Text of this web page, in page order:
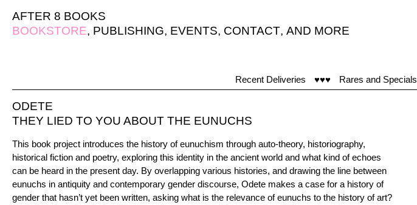
AFTER 8 BOOKS
BOOKSTORE, PUBLISHING, EVENTS, CONTACT, AND MORE
Recent Deliveries ♥♥♥ Rares and Specials
ODETE
THEY LIED TO YOU ABOUT THE EUNUCHS
This book project introduces the history of eunuchism through auto-theory, historiography,
historical fiction and poetry, exploring this identity in the ancient world and what kind of echoes
can be heard in the present day. By overlapping various histories, and drawing the line between
eunuchs in antiquity and contemporary gender discourse, Odete makes a case for a history of
gender that hasn’t yet been written, asking what is the relevance of eunuchs to the history of art?